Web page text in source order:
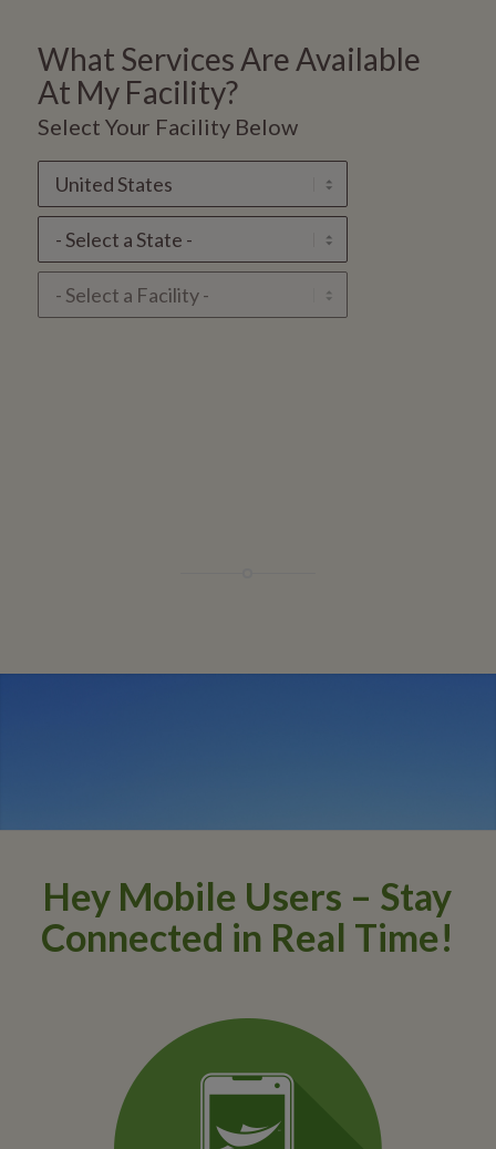
What Services Are Available
At My Facility?
Select Your Facility Below
Hey Mobile Users – Stay
Connected in Real Time!